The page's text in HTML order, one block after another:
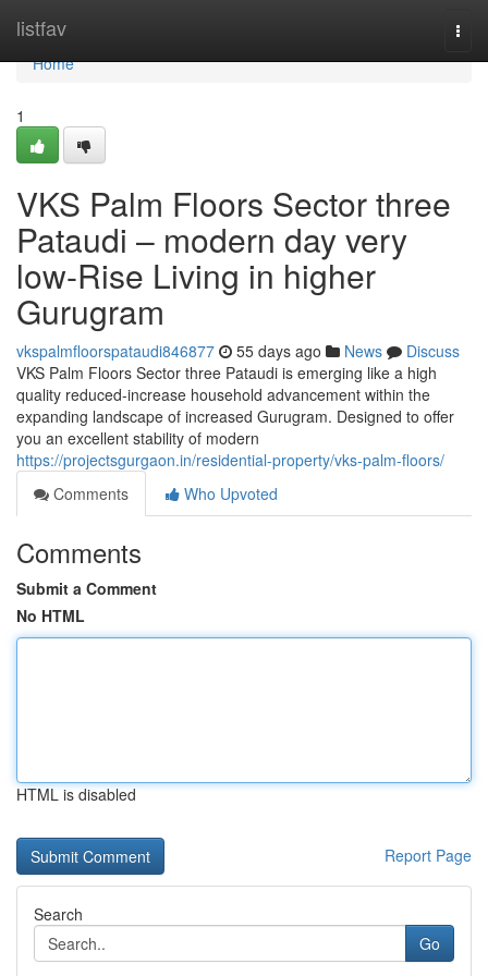
listfav
Home
Home
1
VKS Palm Floors Sector three
Pataudi – modern day very
low-Rise Living in higher
Gurugram
vkspalmfloorspataudi846877 55 days ago News
Discuss
VKS Palm Floors Sector three Pataudi is emerging like a high
quality reduced-increase household advancement within the
expanding landscape of increased Gurugram. Designed to offer
you an excellent stability of modern
https://projectsgurgaon.in/residential-property/vks-palm-floors/
Comments
Who Upvoted
Comments
Submit a Comment
No HTML
HTML is disabled
Report Page
Search
Go